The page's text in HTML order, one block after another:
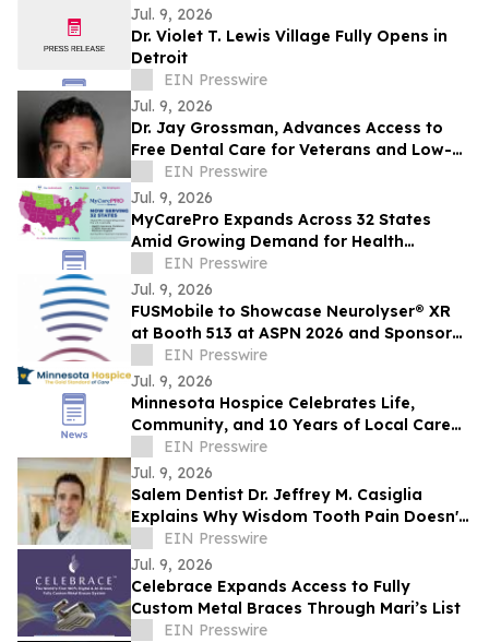
Jul. 9, 2026
Dr. Violet T. Lewis Village Fully Opens in
Detroit
EIN Presswire
Jul. 9, 2026
Dr. Jay Grossman, Advances Access to
Free Dental Care for Veterans and Low-
Income Children With Homeless Not
Toothless
EIN Presswire
Jul. 9, 2026
MyCarePro Expands Across 32 States
Amid Growing Demand for Health
Insurance Guidance
EIN Presswire
Jul. 9, 2026
FUSMobile to Showcase Neurolyser® XR
at Booth 513 at ASPN 2026 and Sponsor
Interactive Hands-On Clinical Lab
EIN Presswire
Jul. 9, 2026
Minnesota Hospice Celebrates Life,
Community, and 10 Years of Local Care
at Its Hometown Lakeville Parade
EIN Presswire
Jul. 9, 2026
Salem Dentist Dr. Jeffrey M. Casiglia
Explains Why Wisdom Tooth Pain Doesn't
Always Mean Extraction
EIN Presswire
Jul. 9, 2026
Celebrace Expands Access to Fully
Custom Metal Braces Through Mari’s List
EIN Presswire